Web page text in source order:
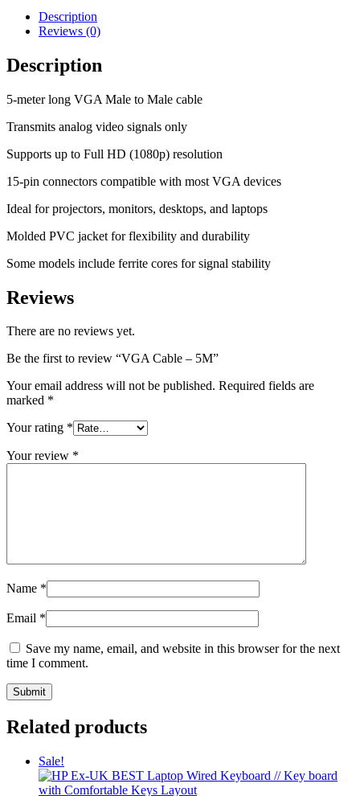
Description
Reviews (0)
Description
5-meter long VGA Male to Male cable
Transmits analog video signals only
Supports up to Full HD (1080p) resolution
15-pin connectors compatible with most VGA devices
Ideal for projectors, monitors, desktops, and laptops
Molded PVC jacket for flexibility and durability
Some models include ferrite cores for signal stability
Reviews
There are no reviews yet.
Be the first to review “VGA Cable – 5M”
Your email address will not be published. Required fields are
marked *
Your rating *
Your review *
Name *
Email *
Save my name, email, and website in this browser for the next
time I comment.
Related products
Sale!